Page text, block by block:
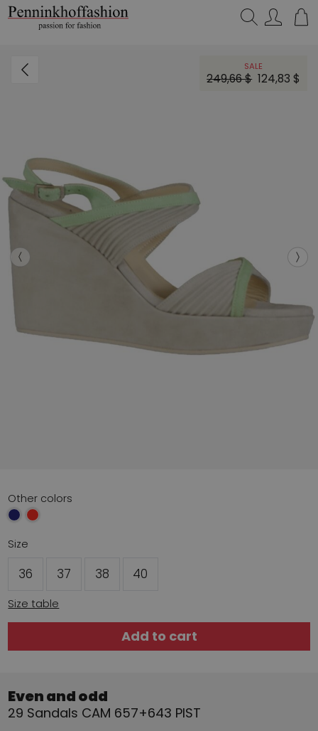
SALE
249,66 $ 124,83 $
Other colors
Size
36 37 38 40
Size table
Add to cart
Even and odd
29 Sandals CAM 657+643 PIST